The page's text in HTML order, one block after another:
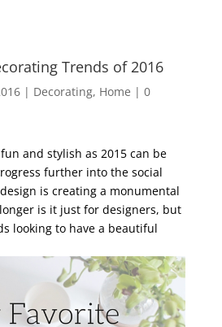
Trends of 2016
| Decorating, Home | 0
and stylish as 2015 can be
further into the social
is creating a monumental
is it just for designers, but
looking to have a beautiful